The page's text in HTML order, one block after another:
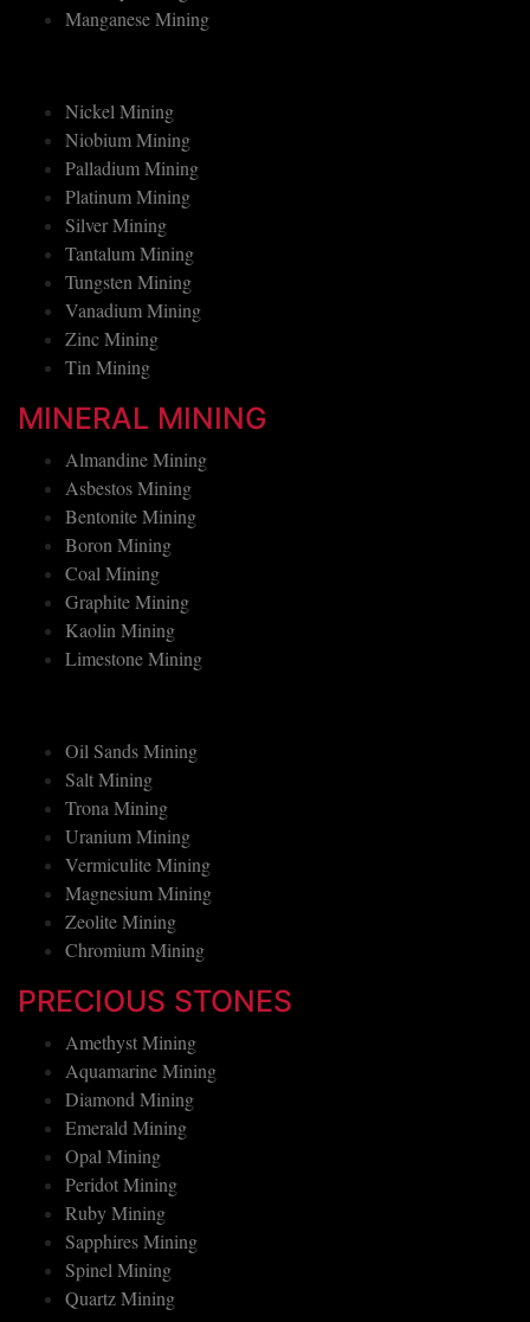
Mercury Mining
Nickel Mining
Niobium Mining
Palladium Mining
Platinum Mining
Silver Mining
Tantalum Mining
Tungsten Mining
Vanadium Mining
Zinc Mining
MINERAL MINING
Almandine Mining
Asbestos Mining
Bentonite Mining
Boron Mining
Coal Mining
Graphite Mining
Kaolin Mining
Oil Sands Mining
Salt Mining
Trona Mining
Uranium Mining
Vermiculite Mining
Magnesium Mining
Zeolite Mining
PRECIOUS STONES
Amethyst Mining
Aquamarine Mining
Diamond Mining
Emerald Mining
Opal Mining
Peridot Mining
Ruby Mining
Sapphires Mining
Spinel Mining